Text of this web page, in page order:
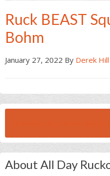
Ruck BEAST
Bohm
January 27, 2022 By Derek Hill
About All Day